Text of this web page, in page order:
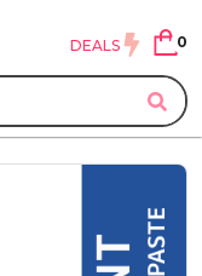
DEALS 0